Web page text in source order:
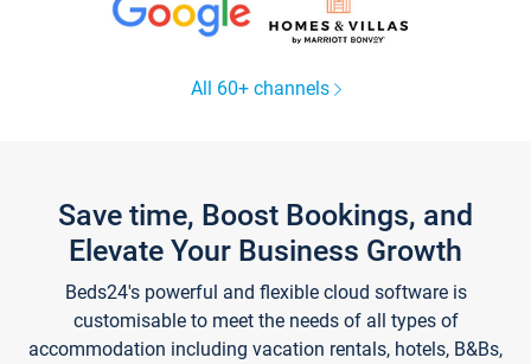
All 60+ channels
Save time, Boost Bookings, and
Elevate Your Business Growth
Beds24's powerful and flexible cloud software is
customisable to meet the needs of all types of
accommodation including vacation rentals, hotels, B&Bs,